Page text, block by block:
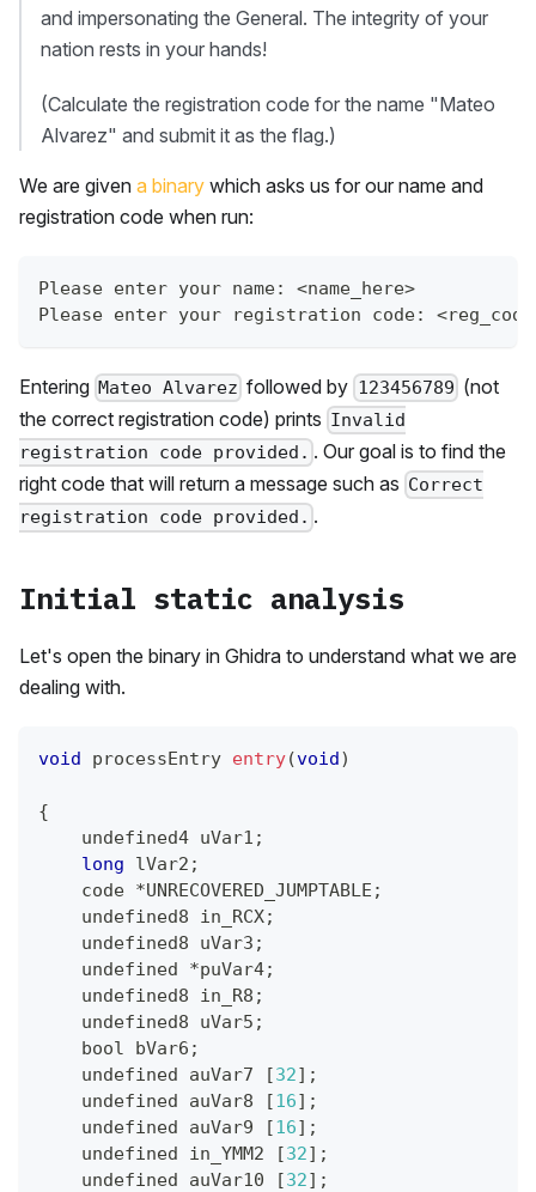
and impersonating the General. The integrity of your
nation rests in your hands!
(Calculate the registration code for the name "Mateo
Alvarez" and submit it as the flag.)
We are given a binary which asks us for our name and
registration code when run:
Please enter your name: <name_here>
Please enter your registration code:
Entering Mateo Alvarez followed by 123456789 (not
the correct registration code) prints Invalid
registration code provided. . Our goal is to find the
right code that will return a message such as Correct
registration code provided. .
Initial static analysis
Let's open the binary in Ghidra to understand what we are
dealing with.
void processEntry entry(void )
{
    undefined4 uVar1
;
long lVar2 ;
    code
*UNRECOVERED_JUMPTABLE ;
    undefined8 in_RCX
;
    undefined8 uVar3
;
    undefined
*puVar4;
    undefined8 in_R8
;
    undefined8 uVar5
;
    bool bVar6
;
    undefined auVar7
[32] ;
    undefined auVar8
[16] ;
    undefined auVar9
[16] ;
    undefined in_YMM2
[32] ;
    undefined auVar10
[32] ;